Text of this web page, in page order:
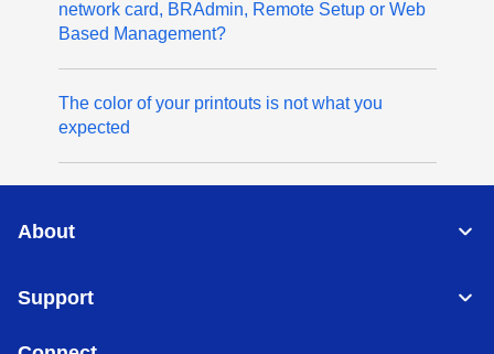
network card, BRAdmin, Remote Setup or Web
Based Management?
The color of your printouts is not what you
expected
About
Support